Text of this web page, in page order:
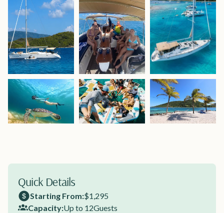
Quick Details
Starting From:$1,295
Capacity:Up to 12Guests